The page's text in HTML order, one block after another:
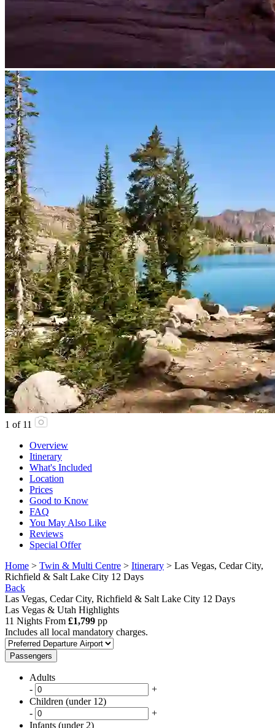
1 of 11
Overview
Itinerary
What's Included
Location
Prices
Good to Know
FAQ
You May Also Like
Reviews
Special Offer
Home > Twin & Multi Centre > Itinerary > Las Vegas, Cedar City,
Richfield & Salt Lake City 12 Days
Back
Las Vegas, Cedar City, Richfield & Salt Lake City 12 Days
Las Vegas & Utah Highlights
11 Nights From £1,799 pp
Includes all local mandatory charges.
Passengers
Adults
-
+
Children (under 12)
-
+
Infants (under 2)